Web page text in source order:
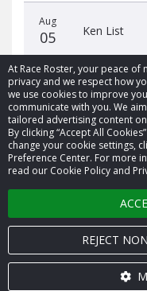
At Race Roster, your peace
privacy and we respect how
we use cookies to improve
communicate with you. We
tailored advertising content
By clicking “Accept All
change your cookie settings,
Preference Center. For more
read our Cookie Policy and
REJECT
Aug
05 Ken List
© 2026 Race